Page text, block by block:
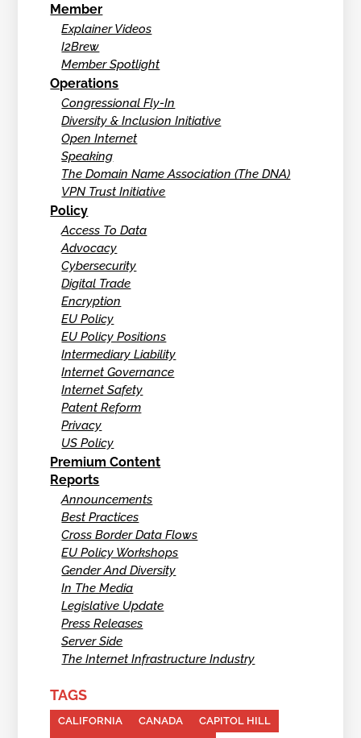
Member
Explainer Videos
I2Brew
Member Spotlight
Operations
Congressional Fly-In
Diversity & Inclusion Initiative
Open Internet
Speaking
The Domain Name Association (The DNA)
VPN Trust Initiative
Policy
Access To Data
Advocacy
Cybersecurity
Digital Trade
Encryption
EU Policy
EU Policy Positions
Intermediary Liability
Internet Governance
Internet Safety
Patent Reform
Privacy
US Policy
Premium Content
Reports
Announcements
Best Practices
Cross Border Data Flows
EU Policy Workshops
Gender And Diversity
In The Media
Legislative Update
Press Releases
Server Side
The Internet Infrastructure Industry
TAGS
CALIFORNIA CANADA
CAPITOL HILL